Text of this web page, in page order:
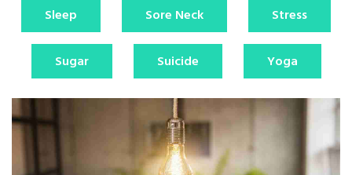
Sleep Sore Neck Stress
Sugar Suicide Yoga